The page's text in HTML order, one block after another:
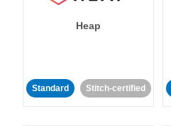
Heap
Standard Stitch-certified